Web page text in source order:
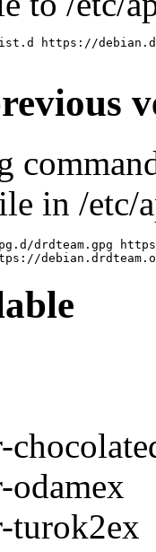
https://
in /etc/
drdteam.gpg
odamex
turok2ex